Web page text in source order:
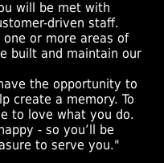
will be met with
driven staff.
or more areas of
built and maintain our
the opportunity to
create a memory. To
to love what you do.
- so you’ll be
to serve you."